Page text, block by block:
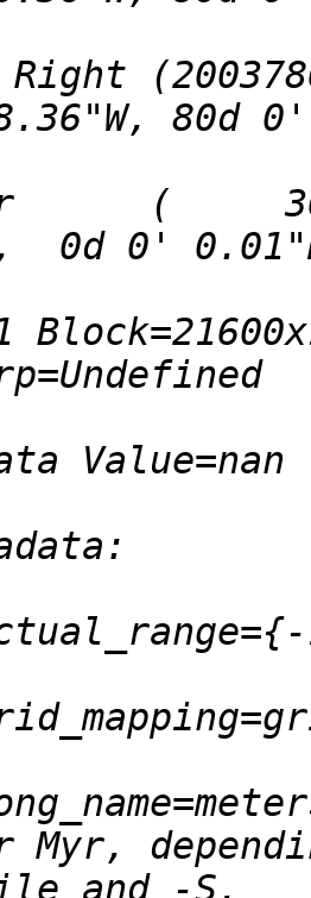
Right
(